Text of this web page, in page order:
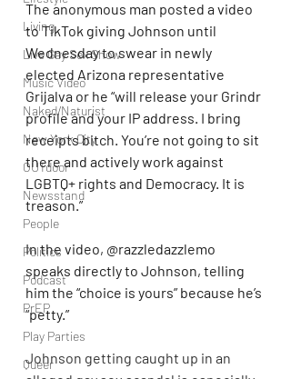
Living
Live Gay Sex Show
Music Video
Naked/Naturist
New York City
OUTdoor
Newsstand
People
Politics
Podcast
PrEP
Play Parties
Queer
The anonymous man posted a video
to TikTok giving Johnson until
Wednesday to swear in newly
elected Arizona representative
Grijalva or he “will release your Grindr
profile and your IP address. I bring
receipts bitch. You’re not going to sit
there and actively work against
LGBTQ+ rights and Democracy. It is
treason.”
In the video, @razzledazzlemo
speaks directly to Johnson, telling
him the “choice is yours” because he’s
“petty.”
Johnson getting caught up in an